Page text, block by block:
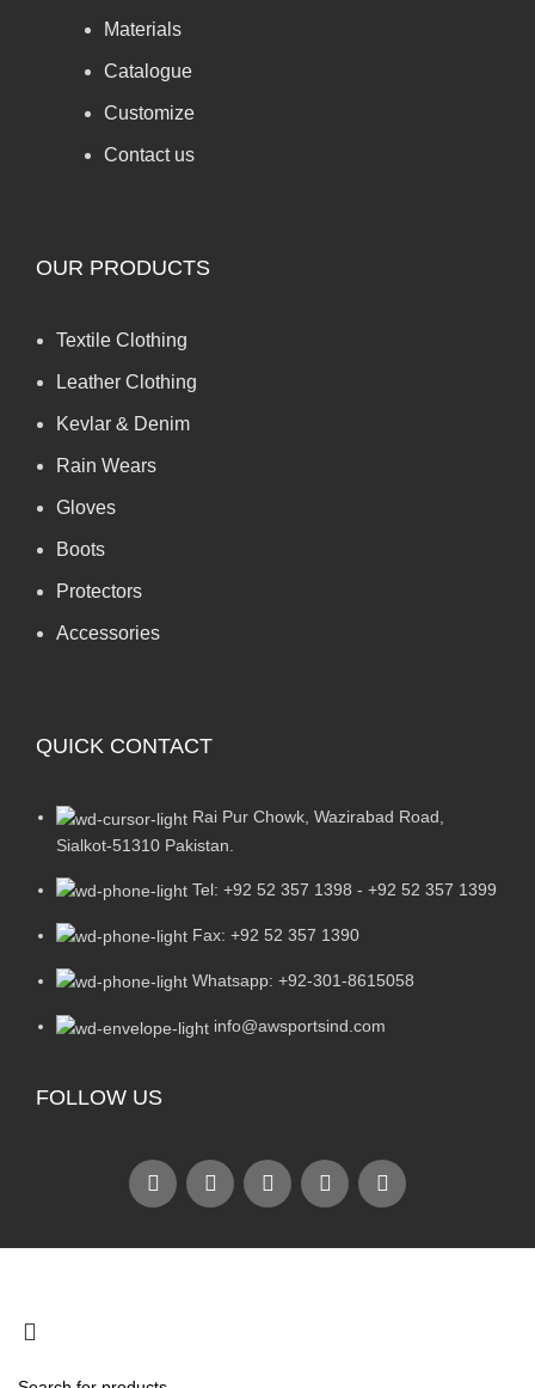
Materials
Catalogue
Customize
Contact us
OUR PRODUCTS
Textile Clothing
Leather Clothing
Kevlar & Denim
Rain Wears
Gloves
Boots
Protectors
Accessories
QUICK CONTACT
Rai Pur Chowk, Wazirabad Road,
Sialkot-51310 Pakistan.
Tel: +92 52 357 1398 - +92 52 357 1399
Fax: +92 52 357 1390
Whatsapp: +92-301-8615058
info@awsportsind.com
FOLLOW US